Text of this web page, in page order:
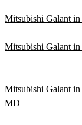
Mitsubishi Galant
Mitsubishi Galant
Mitsubishi Galant
MD